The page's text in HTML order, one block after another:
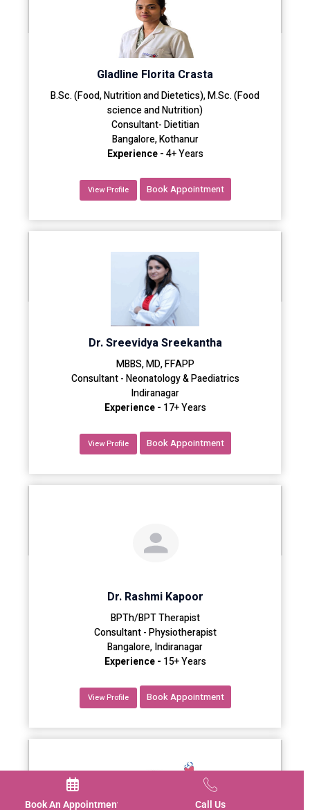
Book An Appointment Call Us
Gladline Florita Crasta
B.Sc. (Food, Nutrition and Dietetics), M.Sc. (Food
science and Nutrition)
Consultant- Dietitian
Bangalore, Kothanur
Experience -4+ Years
View Profile Book Appointment
Dr. Sreevidya Sreekantha
MBBS, MD, FFAPP
Consultant - Neonatology & Paediatrics
Indiranagar
Experience - 17+ Years
View Profile Book Appointment
Dr. Rashmi Kapoor
BPTh/BPT Therapist
Consultant - Physiotherapist
Bangalore, Indiranagar
Experience - 15+ Years
View Profile Book Appointment